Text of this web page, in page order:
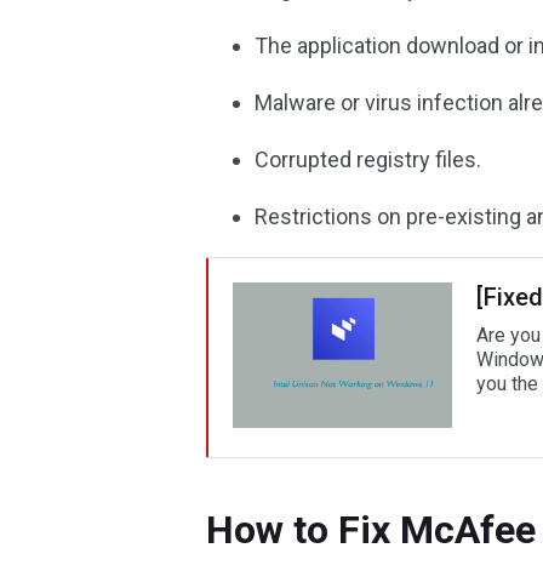
The application download or
Malware or virus infection
Corrupted registry files.
Restrictions on pre-existing
Are
you
How to Fix